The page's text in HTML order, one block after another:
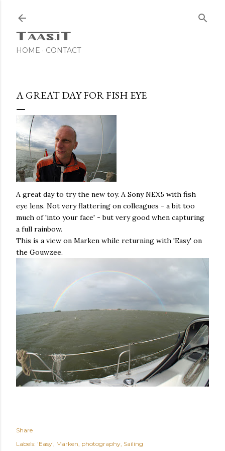
HOME CONTACT
A GREAT DAY FOR FISH EYE
A great day to try the new toy. A Sony NEX5 with fish
eye lens. Not very flattering on colleagues - a bit too
much of 'into your face' - but very good when capturing
a full rainbow.
This is a view on Marken while returning with 'Easy' on
the Gouwzee.
Share
Labels: 'Easy' Marken photography Sailing